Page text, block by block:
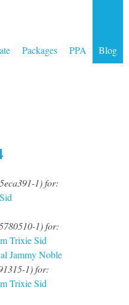
Packages PPA Blog
1) for:
Sid
1) for:
TrixieSid
JammyNoble
1) for:
TrixieSid